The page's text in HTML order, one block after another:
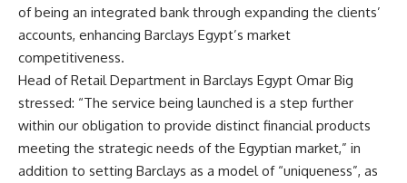
of being an integrated bank through expanding the clients’
accounts, enhancing Barclays Egypt’s market
competitiveness.
Head of Retail Department in Barclays Egypt Omar Big
stressed: “The service being launched is a step further
within our obligation to provide distinct financial products
meeting the strategic needs of the Egyptian market,” in
addition to setting Barclays as a model of “uniqueness”, as